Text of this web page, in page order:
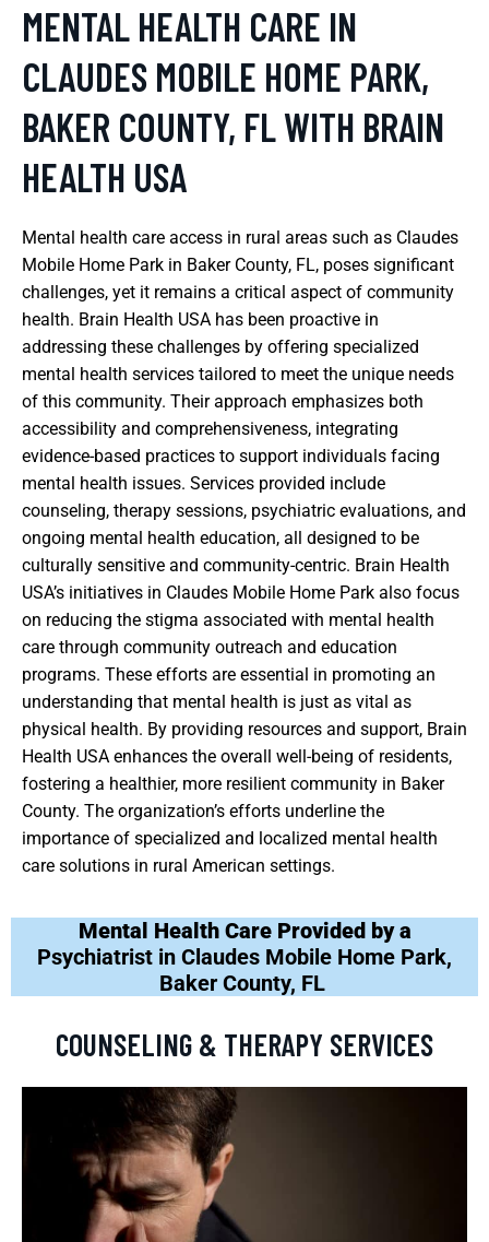
MENTAL HEALTH CARE IN
CLAUDES MOBILE HOME PARK,
BAKER COUNTY, FL WITH BRAIN
HEALTH USA
Mental health care access in rural areas such as Claudes
Mobile Home Park in Baker County, FL, poses significant
challenges, yet it remains a critical aspect of community
health. Brain Health USA has been proactive in
addressing these challenges by offering specialized
mental health services tailored to meet the unique needs
of this community. Their approach emphasizes both
accessibility and comprehensiveness, integrating
evidence-based practices to support individuals facing
mental health issues. Services provided include
counseling, therapy sessions, psychiatric evaluations, and
ongoing mental health education, all designed to be
culturally sensitive and community-centric. Brain Health
USA’s initiatives in Claudes Mobile Home Park also focus
on reducing the stigma associated with mental health
care through community outreach and education
programs. These efforts are essential in promoting an
understanding that mental health is just as vital as
physical health. By providing resources and support, Brain
Health USA enhances the overall well-being of residents,
fostering a healthier, more resilient community in Baker
County. The organization’s efforts underline the
importance of specialized and localized mental health
care solutions in rural American settings.
Mental Health Care Provided by a
Psychiatrist in Claudes Mobile Home Park,
Baker County, FL
COUNSELING & THERAPY SERVICES